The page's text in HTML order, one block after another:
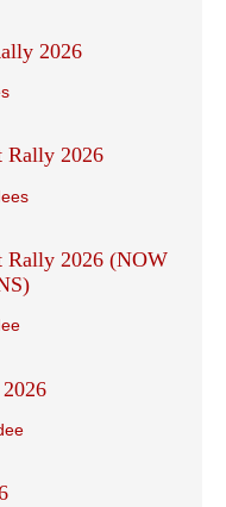
2026
Rally 2026
Rally 2026 (NOW